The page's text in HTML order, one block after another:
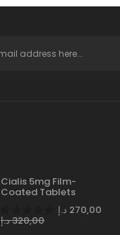
Cialis 5mg Film-
Coated Tablets
270,00 د.إ
320,00د.إ